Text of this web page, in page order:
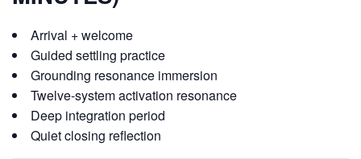
Arrival + welcome
Guided settling practice
Grounding resonance immersion
Twelve-system activation resonance
Deep integration period
Quiet closing reflection